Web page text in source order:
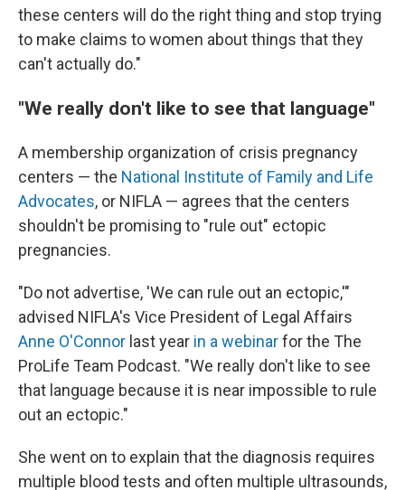
these centers will do the right thing and stop trying
to make claims to women about things that they
can't actually do."
"We really don't like to see that language"
A membership organization of crisis pregnancy
centers — the National Institute of Family and Life
Advocates, or NIFLA — agrees that the centers
shouldn't be promising to "rule out" ectopic
pregnancies.
"Do not advertise, 'We can rule out an ectopic,'"
advised NIFLA's Vice President of Legal Affairs
Anne O'Connor last year in a webinarfor the The
ProLife Team Podcast. "We really don't like to see
that language because it is near impossible to rule
out an ectopic."
She went on to explain that the diagnosis requires
multiple blood tests and often multiple ultrasounds,